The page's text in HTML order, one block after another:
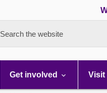
Search the website
Get involved Visit